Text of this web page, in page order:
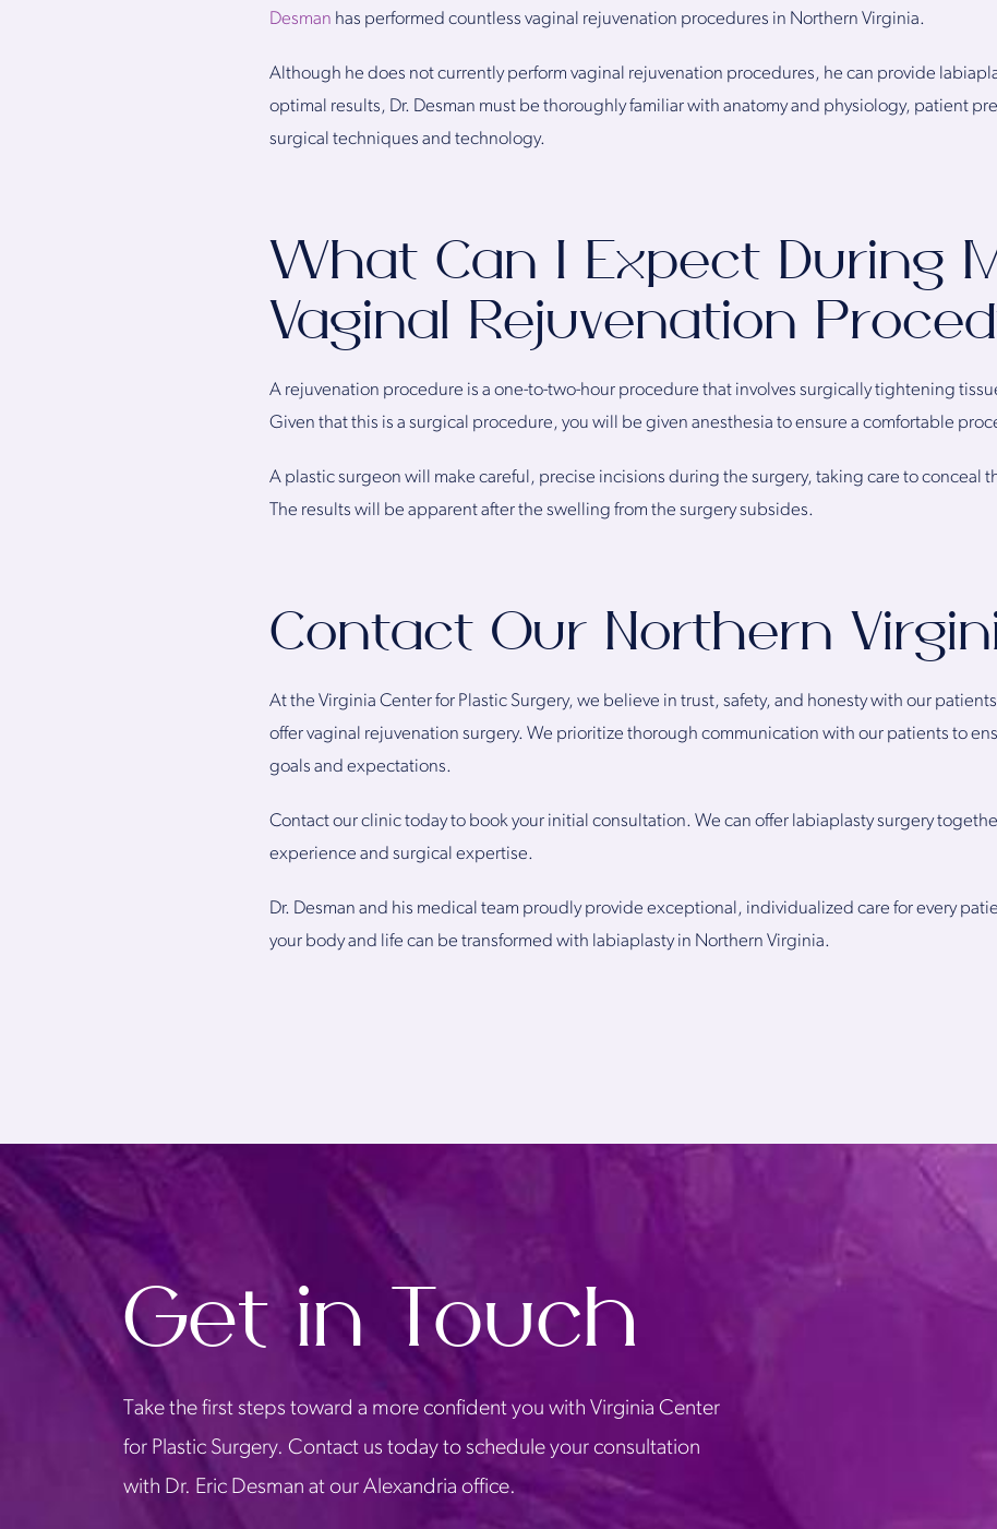
Desman has performed countless vaginal rejuvenation procedures in Northern Virginia.
Although he does not currently perform vaginal rejuvenation procedures, he can provide
optimal results, Dr. Desman must be thoroughly familiar with anatomy and physiology, patient
surgical techniques and technology.
What Can I Expect During
Vaginal Rejuvenation
A rejuvenation procedure is a one-to-two-hour procedure that involves surgically tightening
Given that this is a surgical procedure, you will be given anesthesia to ensure a comfortable
A plastic surgeon will make careful, precise incisions during the surgery, taking care to conceal
The results will be apparent after the swelling from the surgery subsides.
Contact Our Northern
At the Virginia Center for Plastic Surgery, we believe in trust, safety, and honesty with our
offer vaginal rejuvenation surgery. We prioritize thorough communication with our patients to
goals and expectations.
Contact our clinic today to book your initial consultation. We can offer labiaplasty surgery
experience and surgical expertise.
Dr. Desman and his medical team proudly provide exceptional, individualized care for every
your body and life can be transformed with labiaplasty in Northern Virginia.
Get in Touch
Take the first steps toward a more confident you with Virginia Center
for Plastic Surgery. Contact us today to schedule your consultation
with Dr. Eric Desman at our Alexandria office.